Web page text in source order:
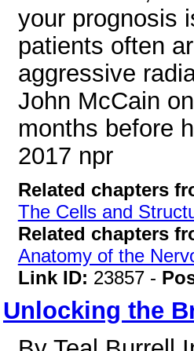
your prognosis
patients often
aggressive
John McCain
months before
2017 npr
Related chapters
The Cells and
Related chapters
Anatomy of the
Link ID: 23857 -
Unlocking the